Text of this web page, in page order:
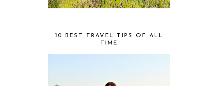
10 BEST TRAVEL TIPS OF ALL
TIME